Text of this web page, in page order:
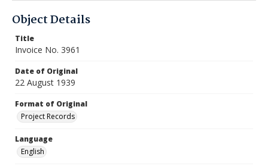
Object Details
Title
Invoice No. 3961
Date of Original
22 August 1939
Format of Original
Project Records
Language
English